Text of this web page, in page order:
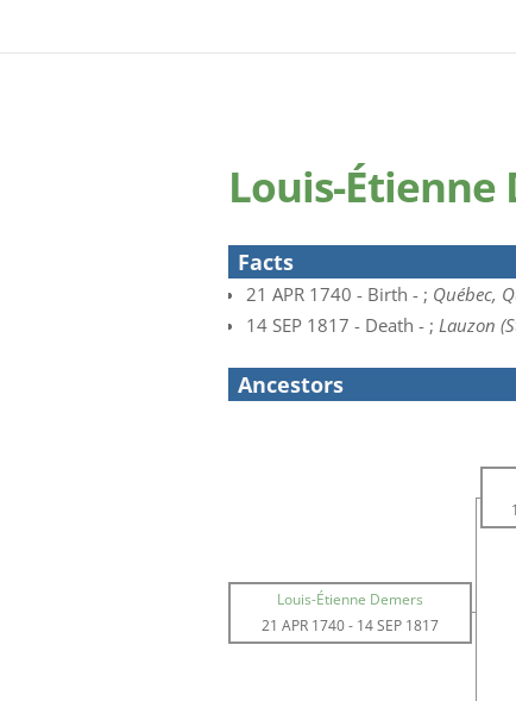
Louis-Étienne
Facts
21 APR 1740 - Birth - ; Québec,
14 SEP 1817 - Death - ; Lauzon
Ancestors
Louis-Étienne Demers
21 APR 1740- 14 SEP 1817